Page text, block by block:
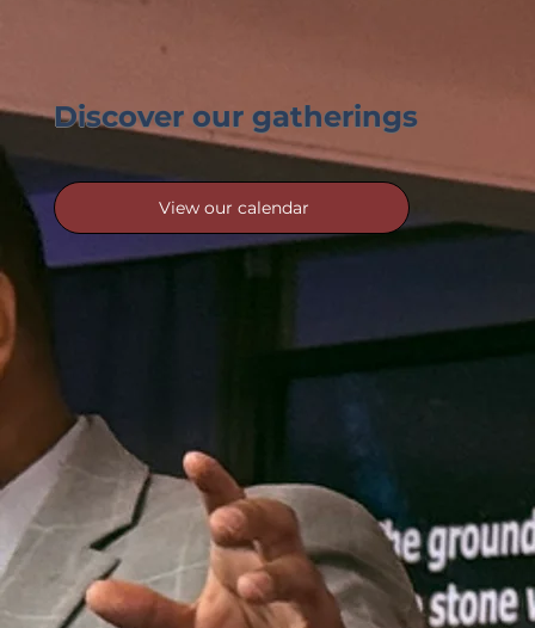
Discover our gatherings
View our calendar